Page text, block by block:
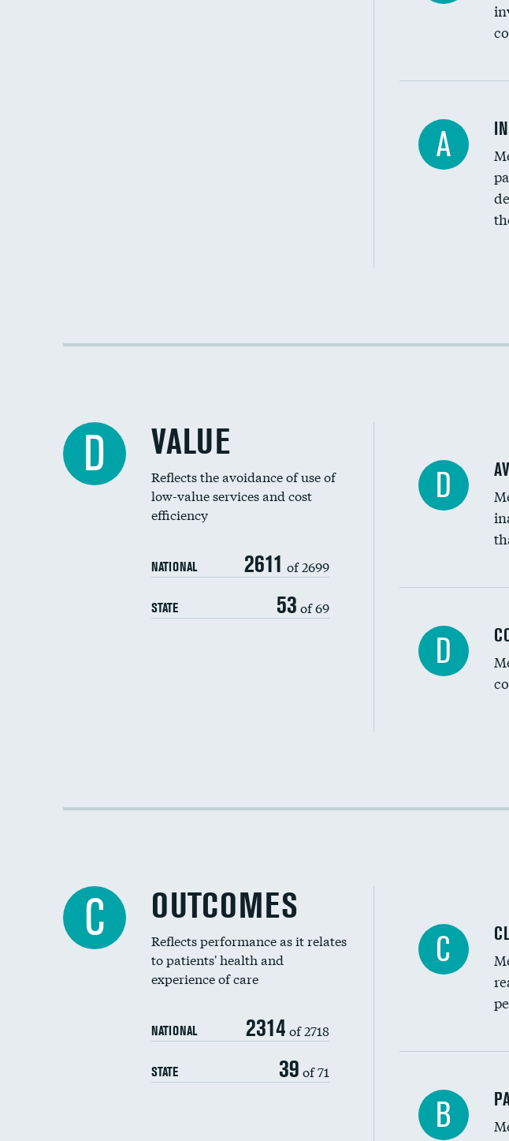
Financial
Community
Medicaid
A
Racial
D VALUE
Reflects the avoidance of use of
low-value services and cost
efficiency
NATIONAL 2611 of 2699
STATE 53 of 69
D
Knee
Carotid
Colonoscopy
Renal artery
Head
D
Cost
C OUTCOMES
Reflects performance as it relates
to patients' health and
experience of care
NATIONAL 2314 of 2718
STATE 39 of 71
C
In-hospital
30-day
B